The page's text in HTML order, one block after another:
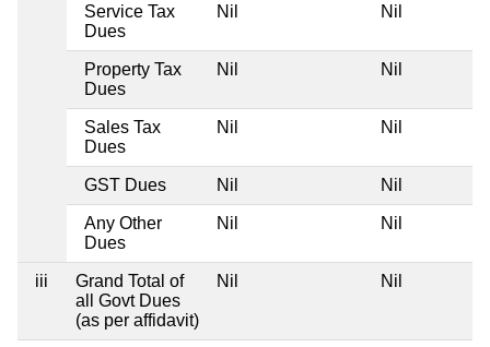
Service Tax
Dues
Nil Nil
Property Tax
Dues
Nil Nil
Sales Tax
Dues
Nil Nil
GST Dues Nil Nil
Any Other
Dues
Nil Nil
iii
Grand Total of
all Govt Dues
(as per affidavit)
Nil Nil